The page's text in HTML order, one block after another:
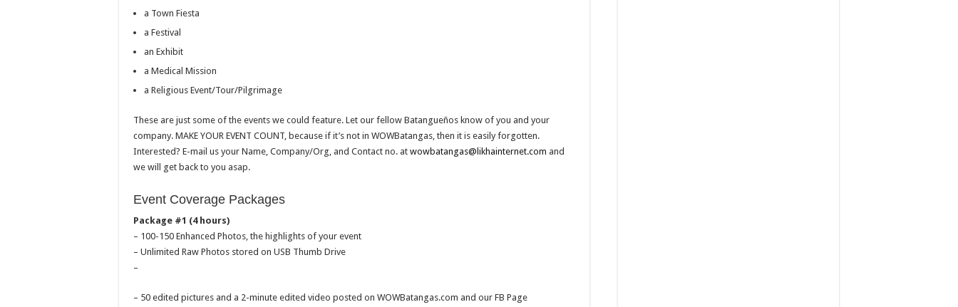
a Town Fiesta
a Festival
an Exhibit
a Medical Mission
a Religious Event/Tour/Pilgrimage
These are just some of the events we could feature. Let our fellow Batangueños know of you and your
company. MAKE YOUR EVENT COUNT, because if it’s not in WOWBatangas, then it is easily forgotten.
Interested? E-mail us your Name, Company/Org, and Contact no. at wowbatangas@likhainternet.com and
we will get back to you asap.
Event Coverage Packages
Package #1 (4 hours)
– 100-150 Enhanced Photos, the highlights of your event
– Unlimited Raw Photos stored on USB Thumb Drive
–
– 50 edited pictures and a 2-minute edited video posted on WOWBatangas.com and our FB Page